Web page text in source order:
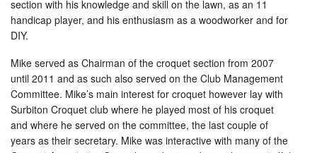
section with his knowledge and skill on the lawn, as an 11
handicap player, and his enthusiasm as a woodworker and for
DIY.
Mike served as Chairman of the croquet section from 2007
until 2011 and as such also served on the Club Management
Committee. Mike’s main interest for croquet however lay with
Surbiton Croquet club where he played most of his croquet
and where he served on the committee, the last couple of
years as their secretary. Mike was interactive with many of the